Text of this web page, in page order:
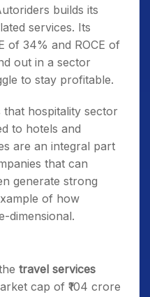
builds its
services. Its
of 34% and ROCE of
out in a sector
to stay profitable.
hospitality sector
to hotels and
are an integral part
that can
generate strong
of how
dimensional.
travel services
cap of ₹104 crore